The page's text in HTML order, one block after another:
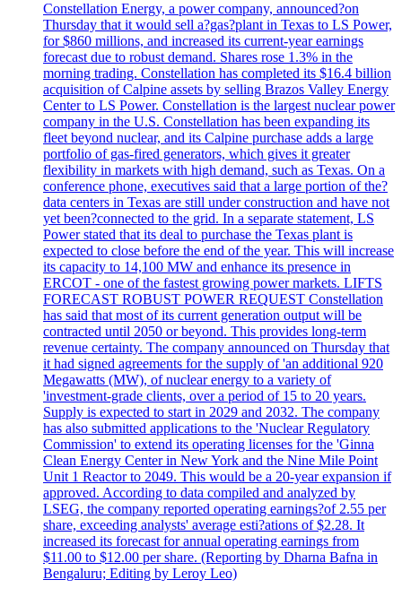
Constellation Energy, a power company, announced?on
Thursday that it would sell a?gas?plant in Texas to LS Power,
for $860 millions, and increased its current-year earnings
forecast due to robust demand. Shares rose 1.3% in the
morning trading. Constellation has completed its $16.4 billion
acquisition of Calpine assets by selling Brazos Valley Energy
Center to LS Power. Constellation is the largest nuclear power
company in the U.S. Constellation has been expanding its
fleet beyond nuclear, and its Calpine purchase adds a large
portfolio of gas-fired generators, which gives it greater
flexibility in markets with high demand, such as Texas. On a
conference phone, executives said that a large portion of the?
data centers in Texas are still under construction and have not
yet been?connected to the grid. In a separate statement, LS
Power stated that its deal to purchase the Texas plant is
expected to close before the end of the year. This will increase
its capacity to 14,100 MW and enhance its presence in
ERCOT - one of the fastest growing power markets. LIFTS
FORECAST ROBUST POWER REQUEST Constellation
has said that most of its current generation output will be
contracted until 2050 or beyond. This provides long-term
revenue certainty. The company announced on Thursday that
it had signed agreements for the supply of 'an additional 920
Megawatts (MW), of nuclear energy to a variety of
'investment-grade clients, over a period of 15 to 20 years.
Supply is expected to start in 2029 and 2032. The company
has also submitted applications to the 'Nuclear Regulatory
Commission' to extend its operating licenses for the 'Ginna
Clean Energy Center in New York and the Nine Mile Point
Unit 1 Reactor to 2049. This would be a 20-year expansion if
approved. According to data compiled and analyzed by
LSEG, the company reported operating earnings?of 2.55 per
share, exceeding analysts' average esti?ations of $2.28. It
increased its forecast for annual operating earnings from
$11.00 to $12.00 per share. (Reporting by Dharna Bafna in
Bengaluru; Editing by Leroy Leo)